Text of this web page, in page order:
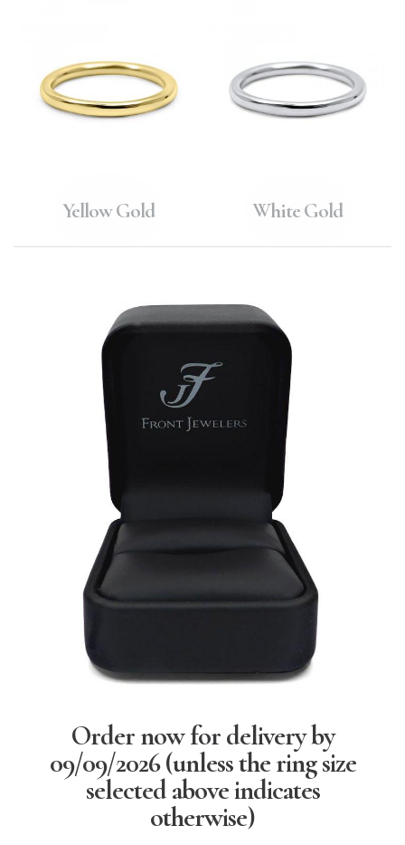
Yellow Gold White Gold
Order now for delivery by
09/09/2026(unless the ring size
selected above indicates
otherwise)